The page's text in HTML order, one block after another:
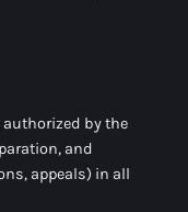
authorized by the
and
appeals) in all